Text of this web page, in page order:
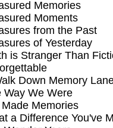
Memories
Moments
from the Past
of Yesterday
is Stranger Than
Down Memory
Way We Were
Memories
a Difference You've